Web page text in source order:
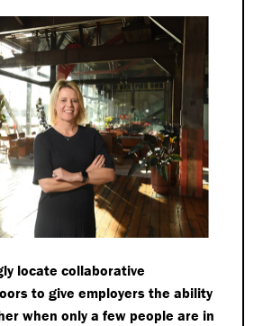
locate collaborative
to give employers the ability
when only a few people are in